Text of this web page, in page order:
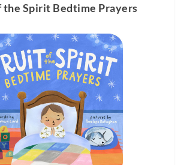
the Spirit Bedtime Prayers